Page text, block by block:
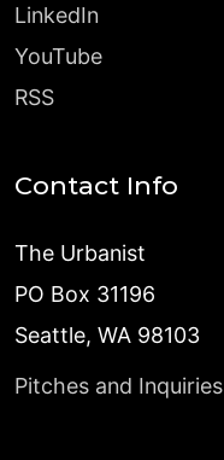
LinkedIn
YouTube
RSS
Contact Info
The Urbanist
PO Box 31196
Seattle, WA 98103
Pitches and Inquiries